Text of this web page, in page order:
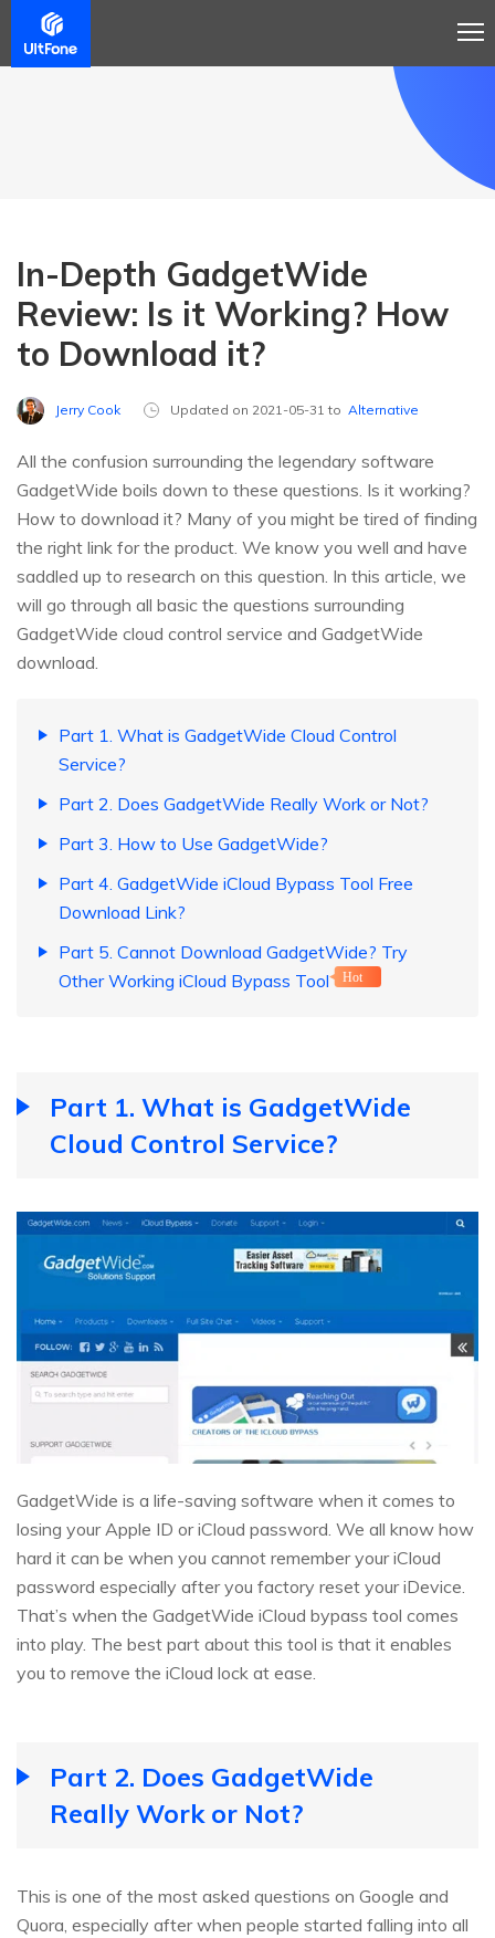
In-Depth GadgetWide
Review: Is it Working? How
to Download it?
Jerry Cook Updated on 2021-05-31 to Alternative
All the confusion surrounding the legendary software
GadgetWide boils down to these questions. Is it working?
How to download it? Many of you might be tired of finding
the right link for the product. We know you well and have
saddled up to research on this question. In this article, we
will go through all basic the questions surrounding
GadgetWide cloud control service and GadgetWide
download.
Part 1. What is GadgetWide Cloud Control
Service?
Part 2. Does GadgetWide Really Work or Not?
Part 3. How to Use GadgetWide?
Part 4. GadgetWide iCloud Bypass Tool Free
Download Link?
Part 5. Cannot Download GadgetWide? Try
Other Working iCloud Bypass Tool
Hot
Part 1. What is GadgetWide
Cloud Control Service?
GadgetWide is a life-saving software when it comes to
losing your Apple ID or iCloud password. We all know how
hard it can be when you cannot remember your iCloud
password especially after you factory reset your iDevice.
That’s when the GadgetWide iCloud bypass tool comes
into play. The best part about this tool is that it enables
you to remove the iCloud lock at ease.
Part 2. Does GadgetWide
Really Work or Not?
This is one of the most asked questions on Google and
Quora, especially after when people started falling into all